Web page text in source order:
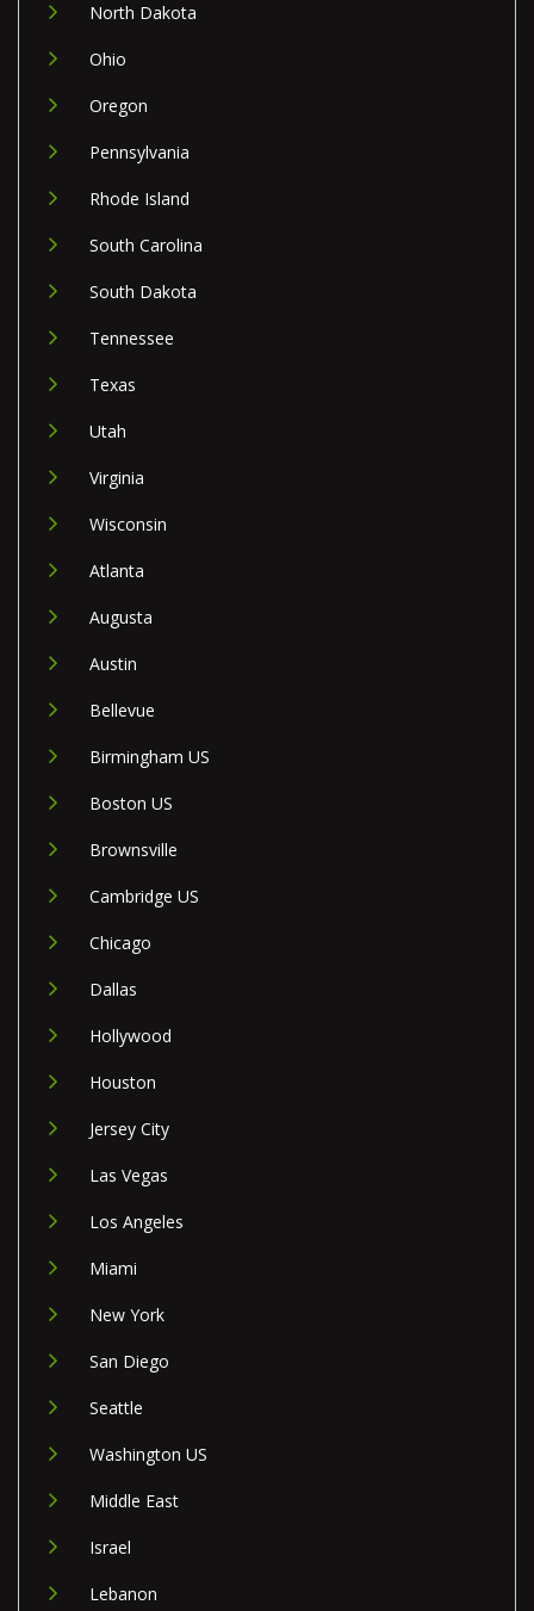
North Dakota
Ohio
Oregon
Pennsylvania
Rhode Island
South Carolina
South Dakota
Tennessee
Texas
Utah
Virginia
Wisconsin
Atlanta
Augusta
Austin
Bellevue
Birmingham US
Boston US
Brownsville
Cambridge US
Chicago
Dallas
Hollywood
Houston
Jersey City
Las Vegas
Los Angeles
Miami
New York
San Diego
Seattle
Washington US
Middle East
Israel
Lebanon